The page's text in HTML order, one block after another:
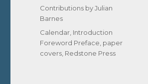
Categories
Contributions by Julian
Barnes
Tags
Calendar Introduction
Foreword Preface paper
covers Redstone Press